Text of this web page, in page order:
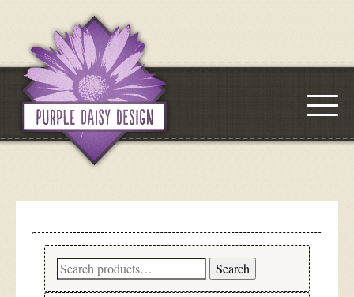
Search
for:
Search